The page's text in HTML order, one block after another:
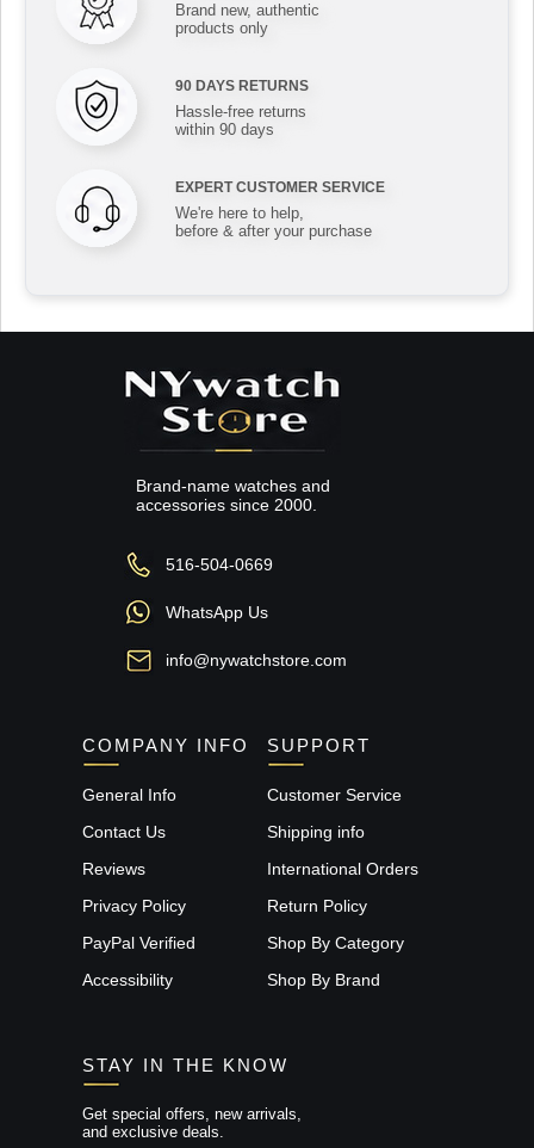
Brand new, authentic
products only
90 DAYS RETURNS
Hassle-free returns
within 90 days
EXPERT CUSTOMER SERVICE
We're here to help,
before & after your purchase
Brand-name watches and
accessories since 2000.
516-504-0669
WhatsApp Us
info@nywatchstore.com
COMPANY INFO
General Info
Contact Us
Reviews
Privacy Policy
PayPal Verified
Accessibility
SUPPORT
Customer Service
Shipping info
International Orders
Return Policy
Shop By Category
Shop By Brand
STAY IN THE KNOW
Get special offers, new arrivals,
and exclusive deals.